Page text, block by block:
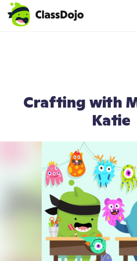
Teacher login
Crafting with
Katie